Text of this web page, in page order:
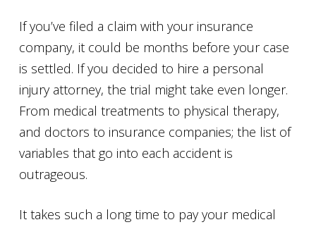
If you’ve filed a claim with your insurance
company, it could be months before your case
is settled. If you decided to hire a personal
injury attorney, the trial might take even longer.
From medical treatments to physical therapy,
and doctors to insurance companies; the list of
variables that go into each accident is
outrageous.
It takes such a long time to pay your medical